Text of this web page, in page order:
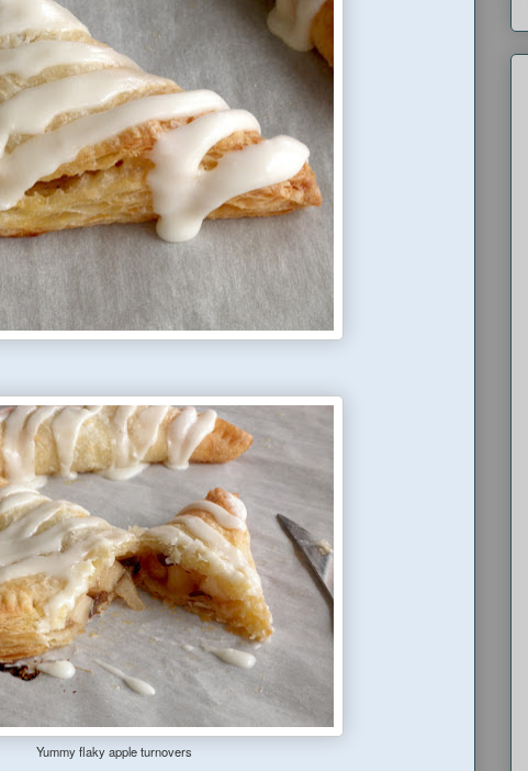
Yummy flaky apple turnovers